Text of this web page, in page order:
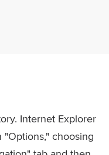
Internet Explorer
choosing